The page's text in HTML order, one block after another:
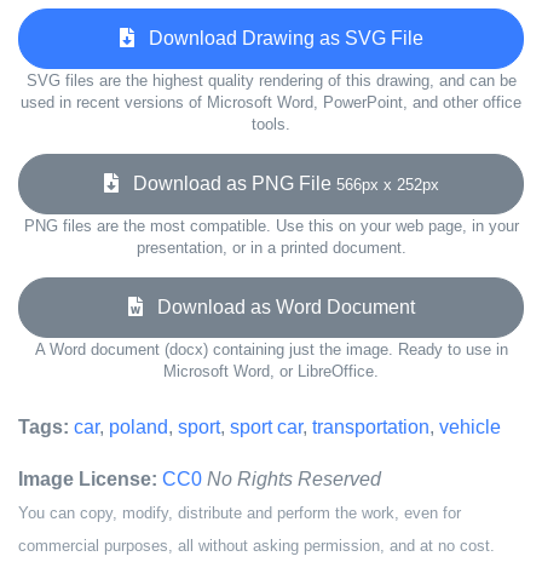
Download Drawing as SVG File
SVG files are the highest quality rendering of this drawing, and can be
used in recent versions of Microsoft Word, PowerPoint, and other office
tools.
Download as PNG File 566px x 252px
PNG files are the most compatible. Use this on your web page, in your
presentation, or in a printed document.
Download as Word Document
A Word document (docx) containing just the image. Ready to use in
Microsoft Word, or LibreOffice.
Tags: car, poland, sport, sport car, transportation, vehicle
Image License: CC0 No Rights Reserved
You can copy, modify, distribute and perform the work, even for
commercial purposes, all without asking permission, and at no cost.